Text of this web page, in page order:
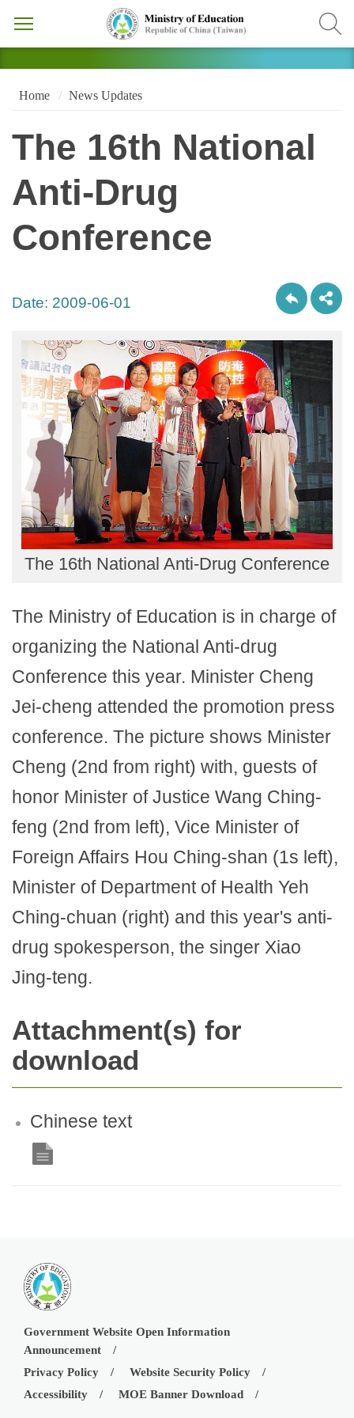
Home News Updates
The 16th National
Anti-Drug
Conference
Date: 2009-06-01
The 16th National Anti-Drug Conference
The Ministry of Education is in charge of
organizing the National Anti-drug
Conference this year. Minister Cheng
Jei-cheng attended the promotion press
conference. The picture shows Minister
Cheng (2nd from right) with, guests of
honor Minister of Justice Wang Ching-
feng (2nd from left), Vice Minister of
Foreign Affairs Hou Ching-shan (1s left),
Minister of Department of Health Yeh
Ching-chuan (right) and this year's anti-
drug spokesperson, the singer Xiao
Jing-teng.
Attachment(s) for
download
Chinese text
Government Website Open Information
Announcement
Privacy Policy
Website Security Policy
Accessibility
MOE Banner Download